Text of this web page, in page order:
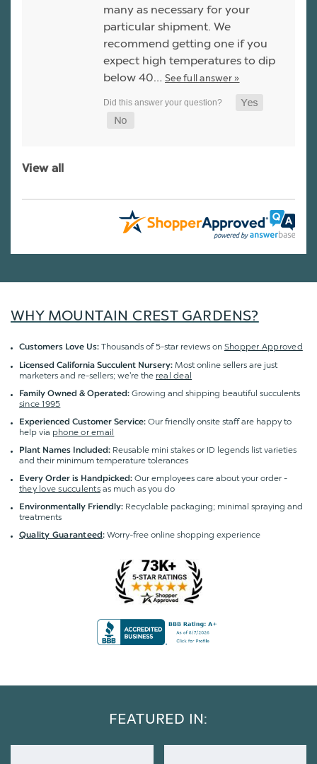
many as necessary for your
particular shipment. We
recommend getting one if you
expect high temperatures to dip
below 40… See full answer »
View all
WHY MOUNTAIN CREST GARDENS?
Customers Love Us: Thousands of 5-star reviews on Shopper Approved
Licensed California Succulent Nursery: Most online sellers are just
marketers and re-sellers; we're the real deal
Family Owned & Operated: Growing and shipping beautiful succulents
since 1995
Experienced Customer Service: Our friendly onsite staff are happy to
help via phone or email
Plant Names Included: Reusable mini stakes or ID legends list varieties
and their minimum temperature tolerances
Every Order is Handpicked: Our employees care about your order -
they love succulentsas much as you do
Environmentally Friendly: Recyclable packaging; minimal spraying and
treatments
Quality Guaranteed:Worry-free online shopping experience
FEATURED IN: